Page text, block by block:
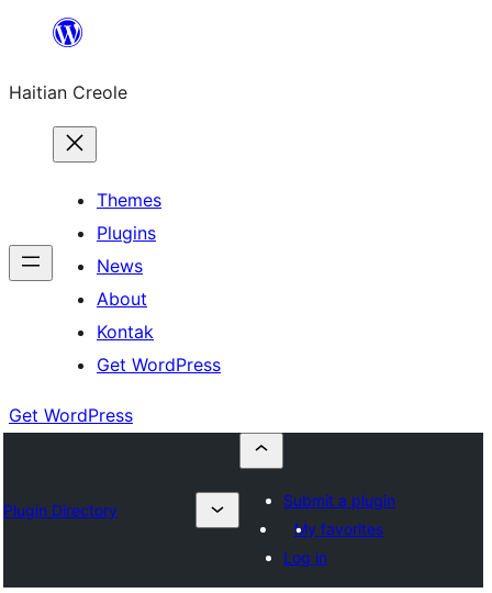
content
Haitian Creole
Themes
Plugins
News
About
Kontak
Get WordPress
Get WordPress
Plugin Directory
Submit a plugin
My favorites
Log in